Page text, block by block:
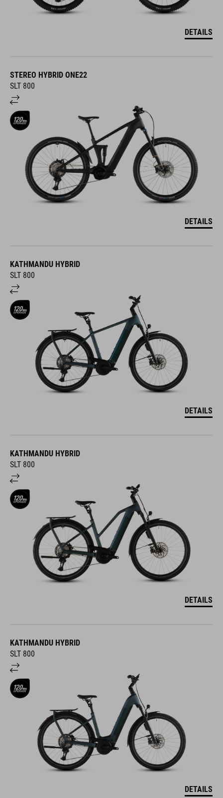
DETAILS
STEREO HYBRID ONE22
SLT 800
DETAILS
KATHMANDU HYBRID
SLT 800
DETAILS
KATHMANDU HYBRID
SLT 800
DETAILS
KATHMANDU HYBRID
SLT 800
DETAILS